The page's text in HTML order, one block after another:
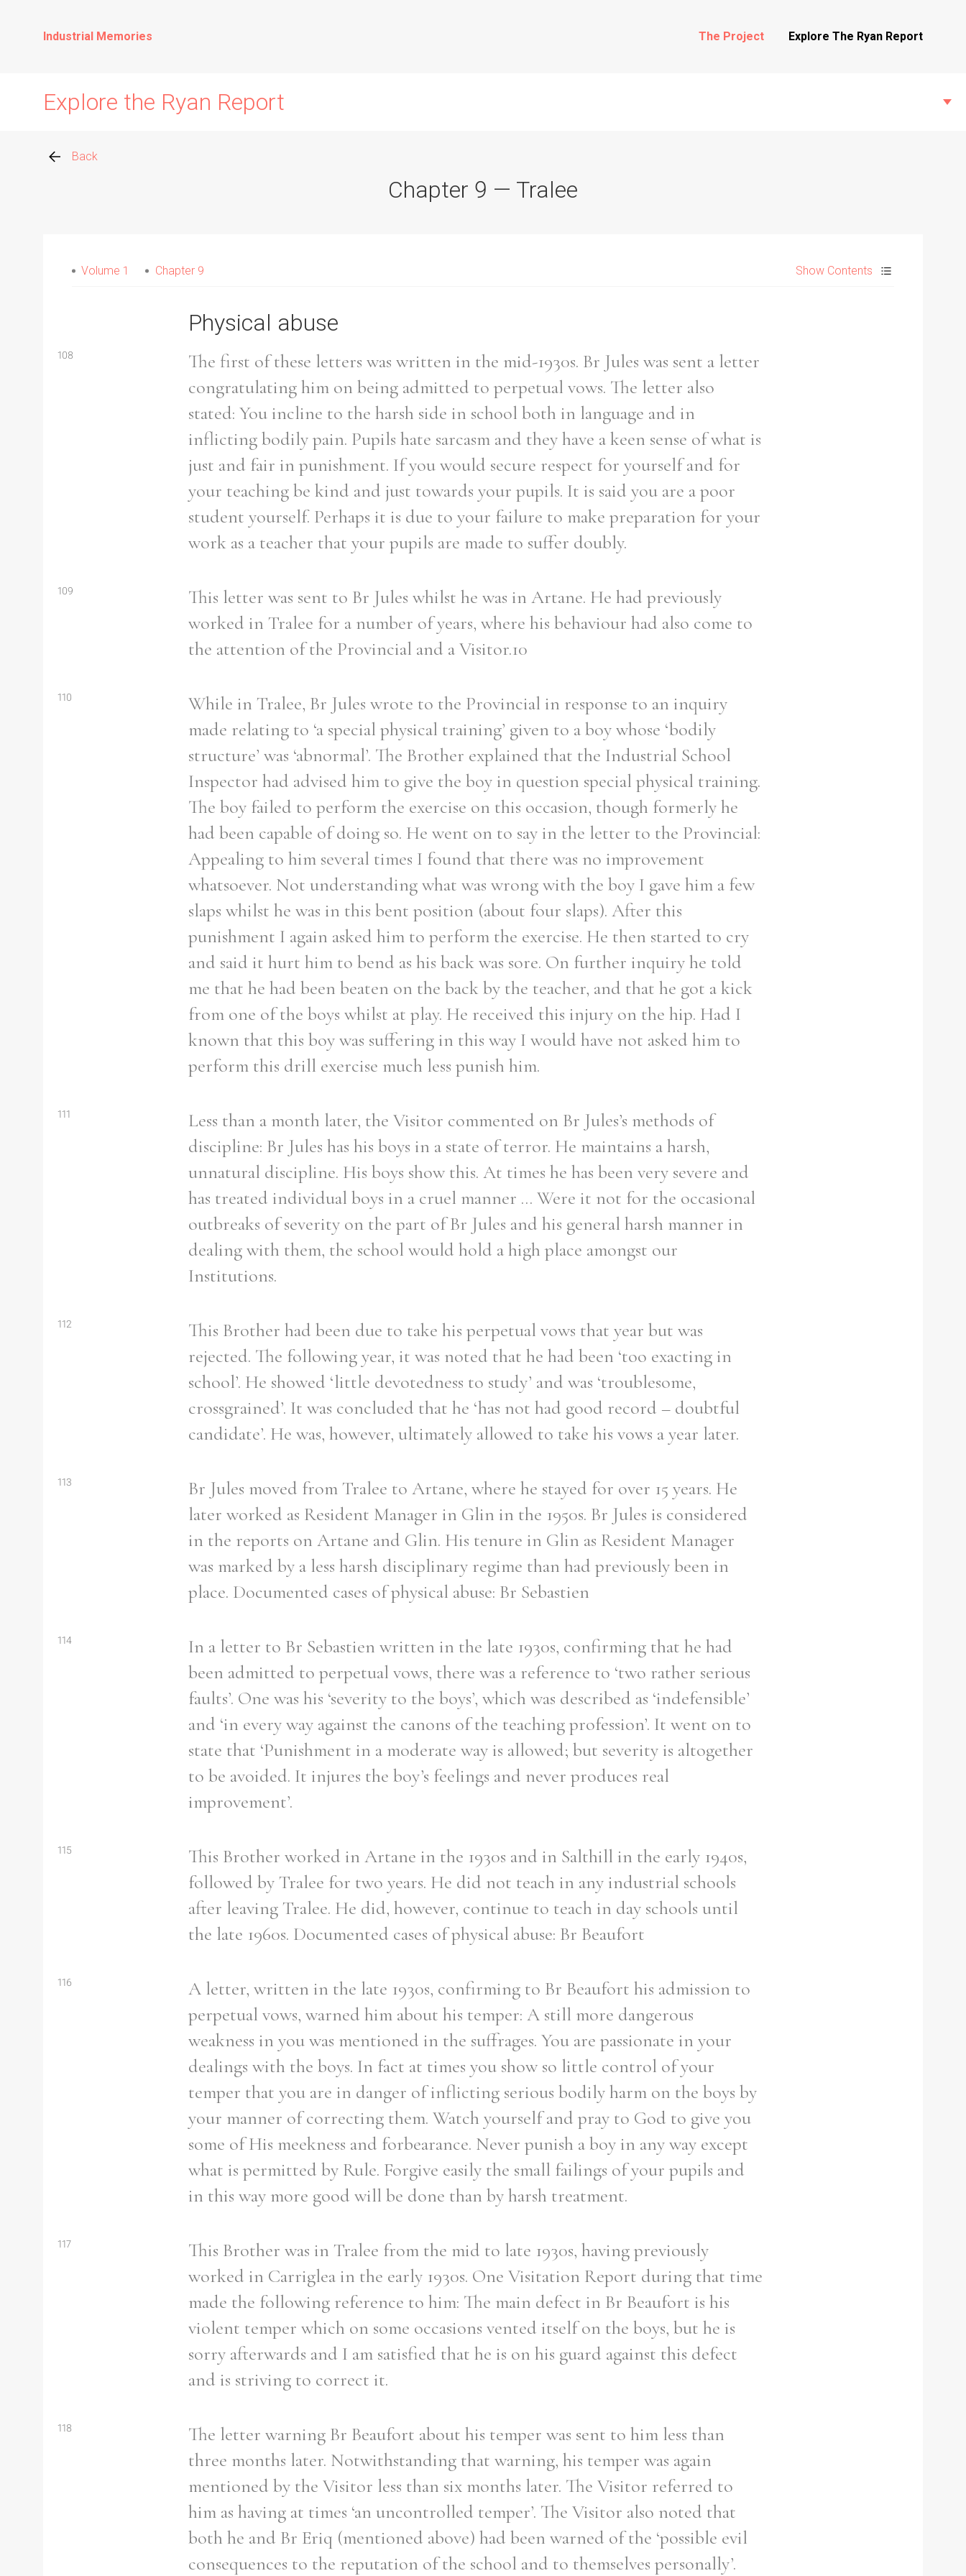
Industrial Memories The Project Explore The Ryan Report
Explore the Ryan Report
Commission Conclusions
Search the Ryan Report
Filter by role
Filter by Order & Institution
Female Mixed
Chapter 9 — Tralee
Back
Volume 1 Chapter 9 Show Contents
Physical abuse
108
The first of these letters was written in the mid-1930s. Br Jules was sent a letter
congratulating him on being admitted to perpetual vows. The letter also
stated: You incline to the harsh side in school both in language and in
inflicting bodily pain. Pupils hate sarcasm and they have a keen sense of what is
just and fair in punishment. If you would secure respect for yourself and for
your teaching be kind and just towards your pupils. It is said you are a poor
student yourself. Perhaps it is due to your failure to make preparation for your
work as a teacher that your pupils are made to suffer doubly.
109
This letter was sent to Br Jules whilst he was in Artane. He had previously
worked in Tralee for a number of years, where his behaviour had also come to
the attention of the Provincial and a Visitor.10
110
While in Tralee, Br Jules wrote to the Provincial in response to an inquiry
made relating to ‘a special physical training’ given to a boy whose ‘bodily
structure’ was ‘abnormal’. The Brother explained that the Industrial School
Inspector had advised him to give the boy in question special physical training.
The boy failed to perform the exercise on this occasion, though formerly he
had been capable of doing so. He went on to say in the letter to the Provincial:
Appealing to him several times I found that there was no improvement
whatsoever. Not understanding what was wrong with the boy I gave him a few
slaps whilst he was in this bent position (about four slaps). After this
punishment I again asked him to perform the exercise. He then started to cry
and said it hurt him to bend as his back was sore. On further inquiry he told
me that he had been beaten on the back by the teacher, and that he got a kick
from one of the boys whilst at play. He received this injury on the hip. Had I
known that this boy was suffering in this way I would have not asked him to
perform this drill exercise much less punish him.
111
Less than a month later, the Visitor commented on Br Jules’s methods of
discipline: Br Jules has his boys in a state of terror. He maintains a harsh,
unnatural discipline. His boys show this. At times he has been very severe and
has treated individual boys in a cruel manner ... Were it not for the occasional
outbreaks of severity on the part of Br Jules and his general harsh manner in
dealing with them, the school would hold a high place amongst our
Institutions.
112
This Brother had been due to take his perpetual vows that year but was
rejected. The following year, it was noted that he had been ‘too exacting in
school’. He showed ‘little devotedness to study’ and was ‘troublesome,
crossgrained’. It was concluded that he ‘has not had good record – doubtful
candidate’. He was, however, ultimately allowed to take his vows a year later.
113
Br Jules moved from Tralee to Artane, where he stayed for over 15 years. He
later worked as Resident Manager in Glin in the 1950s. Br Jules is considered
in the reports on Artane and Glin. His tenure in Glin as Resident Manager
was marked by a less harsh disciplinary regime than had previously been in
place. Documented cases of physical abuse: Br Sebastien
114
In a letter to Br Sebastien written in the late 1930s, confirming that he had
been admitted to perpetual vows, there was a reference to ‘two rather serious
faults’. One was his ‘severity to the boys’, which was described as ‘indefensible’
and ‘in every way against the canons of the teaching profession’. It went on to
state that ‘Punishment in a moderate way is allowed; but severity is altogether
to be avoided. It injures the boy’s feelings and never produces real
improvement’.
115
This Brother worked in Artane in the 1930s and in Salthill in the early 1940s,
followed by Tralee for two years. He did not teach in any industrial schools
after leaving Tralee. He did, however, continue to teach in day schools until
the late 1960s. Documented cases of physical abuse: Br Beaufort
116
A letter, written in the late 1930s, confirming to Br Beaufort his admission to
perpetual vows, warned him about his temper: A still more dangerous
weakness in you was mentioned in the suffrages. You are passionate in your
dealings with the boys. In fact at times you show so little control of your
temper that you are in danger of inflicting serious bodily harm on the boys by
your manner of correcting them. Watch yourself and pray to God to give you
some of His meekness and forbearance. Never punish a boy in any way except
what is permitted by Rule. Forgive easily the small failings of your pupils and
in this way more good will be done than by harsh treatment.
117
This Brother was in Tralee from the mid to late 1930s, having previously
worked in Carriglea in the early 1930s. One Visitation Report during that time
made the following reference to him: The main defect in Br Beaufort is his
violent temper which on some occasions vented itself on the boys, but he is
sorry afterwards and I am satisfied that he is on his guard against this defect
and is striving to correct it.
118
The letter warning Br Beaufort about his temper was sent to him less than
three months later. Notwithstanding that warning, his temper was again
mentioned by the Visitor less than six months later. The Visitor referred to
him as having at times ‘an uncontrolled temper’. The Visitor also noted that
both he and Br Eriq (mentioned above) had been warned of the ‘possible evil
consequences to the reputation of the school and to themselves personally’.